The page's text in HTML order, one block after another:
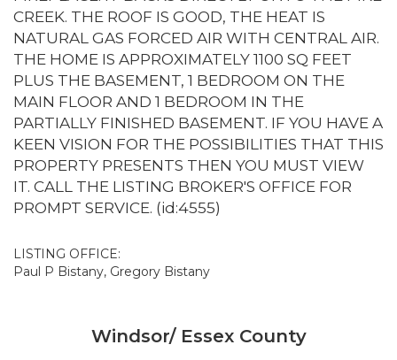
CREEK. THE ROOF IS GOOD, THE HEAT IS
NATURAL GAS FORCED AIR WITH CENTRAL AIR.
THE HOME IS APPROXIMATELY 1100 SQ FEET
PLUS THE BASEMENT, 1 BEDROOM ON THE
MAIN FLOOR AND 1 BEDROOM IN THE
PARTIALLY FINISHED BASEMENT. IF YOU HAVE A
KEEN VISION FOR THE POSSIBILITIES THAT THIS
PROPERTY PRESENTS THEN YOU MUST VIEW
IT. CALL THE LISTING BROKER'S OFFICE FOR
PROMPT SERVICE. (id:4555)
LISTING OFFICE:
Paul P Bistany, Gregory Bistany
Windsor/ Essex County